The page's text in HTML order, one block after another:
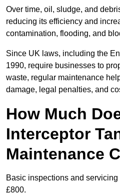
Over time, oil, sludge, and
reducing its efficiency and
contamination, flooding, and
Since UK laws, including the
1990, require businesses to
waste, regular maintenance
damage, legal penalties, and
How Much
Interceptor
Maintenance
Basic inspections and
£800.